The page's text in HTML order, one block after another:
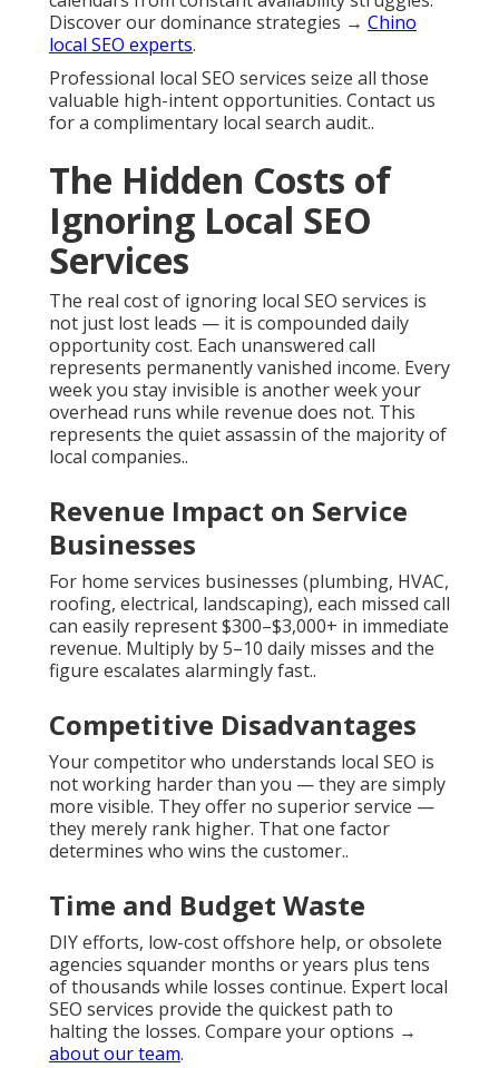
Discover our dominance strategies → Chino
local SEO experts.
Professional local SEO services seize all those
valuable high-intent opportunities. Contact us
for a complimentary local search audit..
The Hidden Costs of
Ignoring Local SEO
Services
The real cost of ignoring local SEO services is
not just lost leads — it is compounded daily
opportunity cost. Each unanswered call
represents permanently vanished income. Every
week you stay invisible is another week your
overhead runs while revenue does not. This
represents the quiet assassin of the majority of
local companies..
Revenue Impact on Service
Businesses
For home services businesses (plumbing, HVAC,
roofing, electrical, landscaping), each missed call
can easily represent $300–$3,000+ in immediate
revenue. Multiply by 5–10 daily misses and the
figure escalates alarmingly fast..
Competitive Disadvantages
Your competitor who understands local SEO is
not working harder than you — they are simply
more visible. They offer no superior service —
they merely rank higher. That one factor
determines who wins the customer..
Time and Budget Waste
DIY efforts, low-cost offshore help, or obsolete
agencies squander months or years plus tens
of thousands while losses continue. Expert local
SEO services provide the quickest path to
halting the losses. Compare your options →
about our team.